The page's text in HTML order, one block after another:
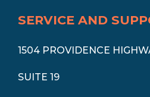
SERVICE AND
1504 PROVIDENCE
SUITE 19